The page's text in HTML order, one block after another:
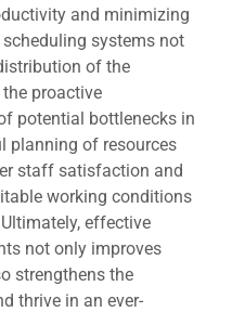
and minimizing
systems not
of the
proactive
potential bottlenecks in
planning of resources
staff satisfaction and
working conditions
effective
not only improves
strengthens the
thrive in an ever-